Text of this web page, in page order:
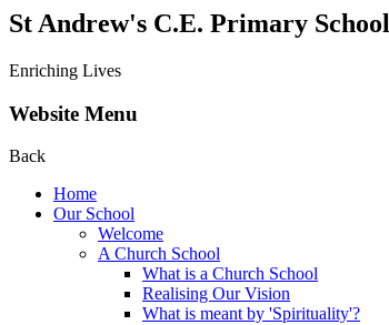
St Andrew's C.E. Primary School
Enriching Lives
Website Menu
Back
Home
Our School
Welcome
A Church School
What is a Church School
Realising Our Vision
What is meant by 'Spirituality'?